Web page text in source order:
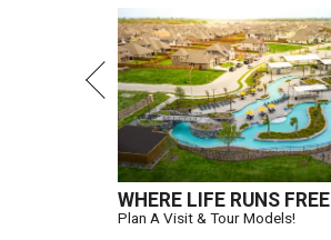
WHERE LIFE RUNS FREE
Plan A Visit & Tour Models!